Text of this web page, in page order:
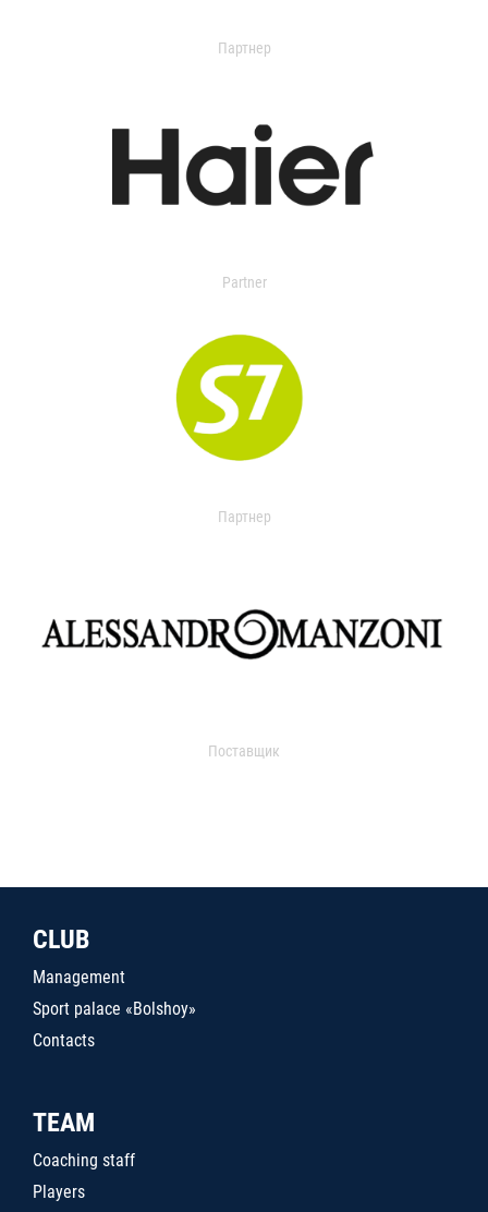
Партнер
Partner
Партнер
Поставщик
CLUB
Management
Sport palace «Bolshoy»
Contacts
TEAM
Coaching staff
Players